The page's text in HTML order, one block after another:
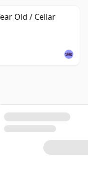
Old / Cellar